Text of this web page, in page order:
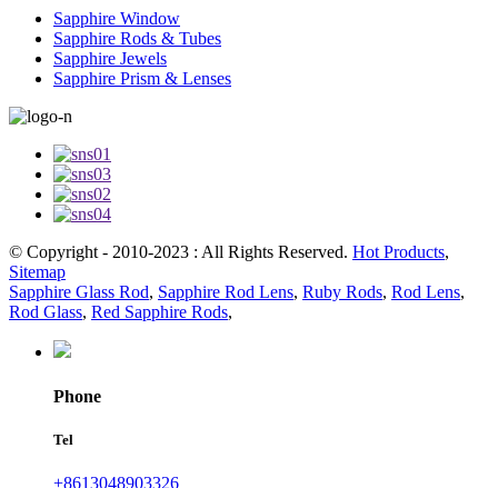
Sapphire Window
Sapphire Rods & Tubes
Sapphire Jewels
Sapphire Prism & Lenses
© Copyright - 2010-2023 : All Rights Reserved. Hot Products,
Sitemap
Sapphire Glass Rod, Sapphire Rod Lens, Ruby Rods, Rod Lens,
Rod Glass, Red Sapphire Rods,
Phone
Tel
+8613048903326